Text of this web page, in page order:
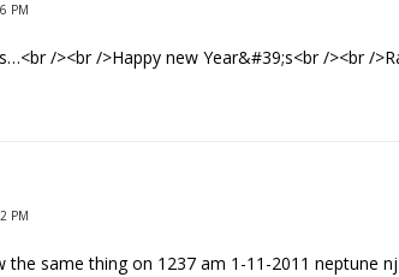
PM
/><br />Happy new Year&#39;s<br /><br /
PM
the same thing on 1237 am 1-11-2011 neptune